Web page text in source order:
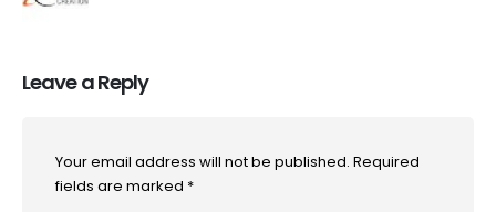
Leave a Reply
Your email address will not be published. Required
fields are marked *